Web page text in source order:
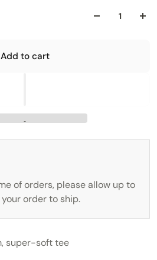
Add to cart
of orders, please allow up to
order to ship.
super-soft tee